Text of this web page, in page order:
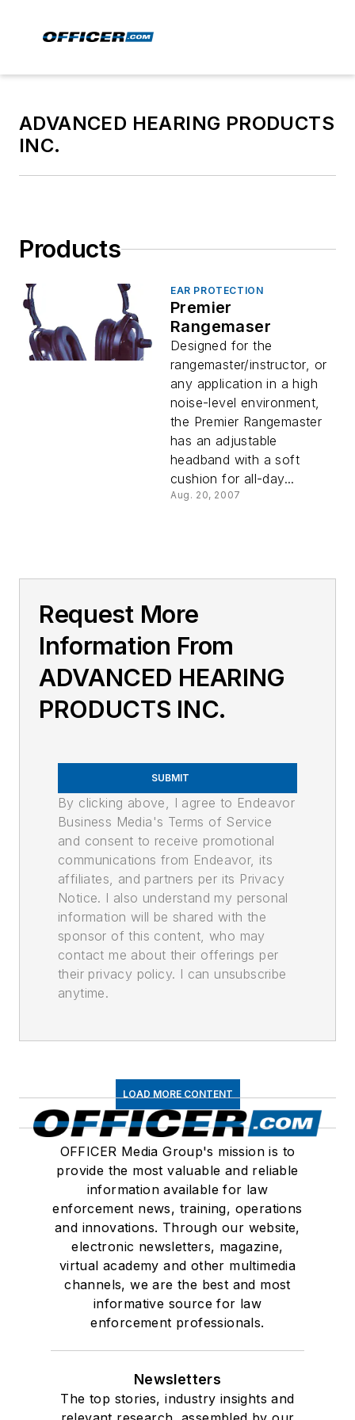
ADVANCED HEARING PRODUCTS
INC.
Products
EAR PROTECTION
Premier
Rangemaser
Designed for the
rangemaster/instructor, or
any application in a high
noise-level environment,
the Premier Rangemaster
has an adjustable
headband with a soft
cushion for all-day...
Aug. 20, 2007
Request More
Information From
ADVANCED HEARING
PRODUCTS INC.
SUBMIT
By clicking above, I agree to Endeavor
Business Media's Terms of Service
and consent to receive promotional
communications from Endeavor, its
affiliates, and partners per its Privacy
Notice. I also understand my personal
information will be shared with the
sponsor of this content, who may
contact me about their offerings per
their privacy policy. I can unsubscribe
anytime.
LOAD MORE CONTENT
OFFICER Media Group's mission is to
provide the most valuable and reliable
information available for law
enforcement news, training, operations
and innovations. Through our website,
electronic newsletters, magazine,
virtual academy and other multimedia
channels, we are the best and most
informative source for law
enforcement professionals.
Newsletters
The top stories, industry insights and